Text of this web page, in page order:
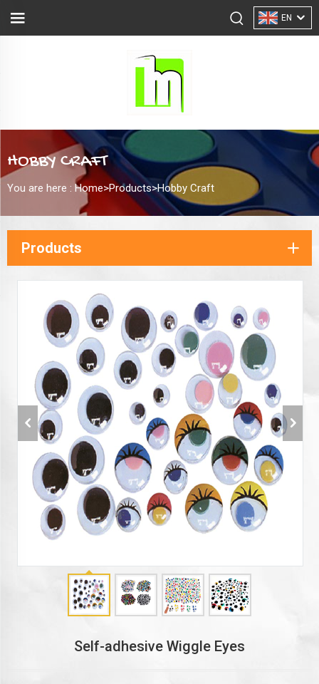
EN
HOBBY CRAFT
You are here : Home>Products>Hobby Craft
Products
Self-adhesive Wiggle Eyes